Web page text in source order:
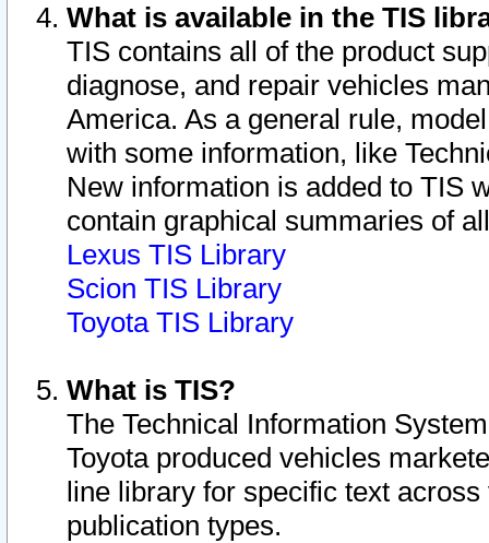
What is available in the TIS
TIS contains all of the product
diagnose, and repair vehicles
America. As a general rule,
with some information, like
New information is added to TIS
contain graphical summaries of
Lexus TIS Library
Scion TIS Library
Toyota TIS Library
What is TIS?
The Technical Information
Toyota produced vehicles
line library for specific text
publication types.